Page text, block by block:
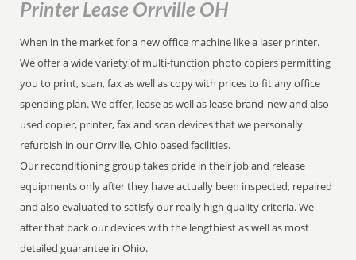
Printer Lease Orrville OH
When in the market for a new office machine like a laser printer.
We offer a wide variety of multi-function photo copiers permitting
you to print, scan, fax as well as copy with prices to fit any office
spending plan. We offer, lease as well as lease brand-new and also
used copier, printer, fax and scan devices that we personally
refurbish in our Orrville, Ohio based facilities.
Our reconditioning group takes pride in their job and release
equipments only after they have actually been inspected, repaired
and also evaluated to satisfy our really high quality criteria. We
after that back our devices with the lengthiest as well as most
detailed guarantee in Ohio.